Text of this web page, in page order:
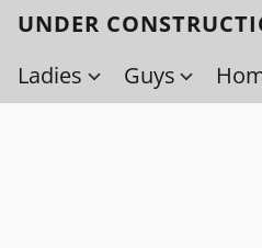
UNDER
Ladies
Guys